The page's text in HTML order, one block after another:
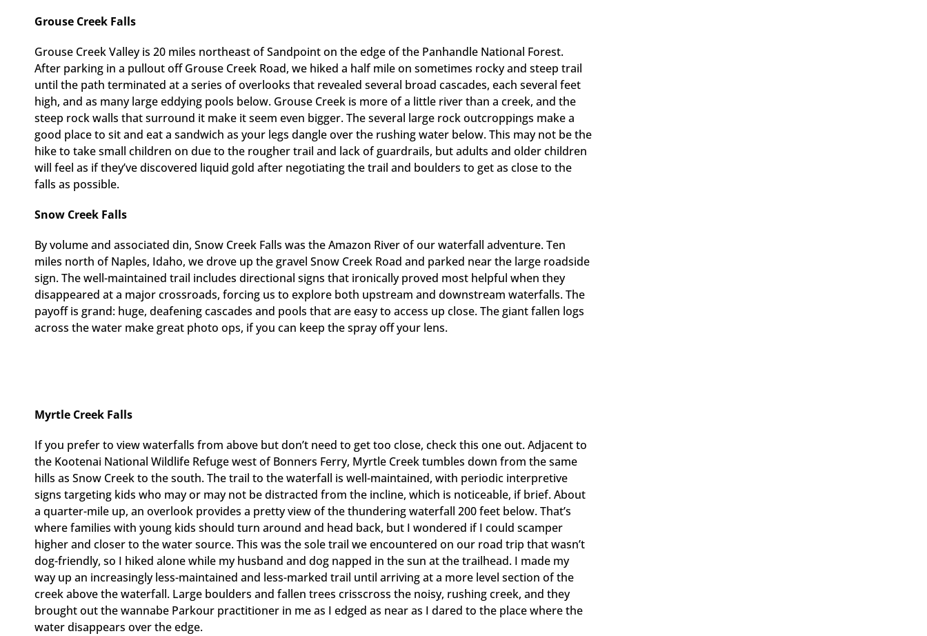
Grouse Creek Falls
Grouse Creek Valley is 20 miles northeast of Sandpoint on the edge of the Panhandle National Forest.
After parking in a pullout off Grouse Creek Road, we hiked a half mile on sometimes rocky and steep trail
until the path terminated at a series of overlooks that revealed several broad cascades, each several feet
high, and as many large eddying pools below. Grouse Creek is more of a little river than a creek, and the
steep rock walls that surround it make it seem even bigger. The several large rock outcroppings make a
good place to sit and eat a sandwich as your legs dangle over the rushing water below. This may not be the
hike to take small children on due to the rougher trail and lack of guardrails, but adults and older children
will feel as if they’ve discovered liquid gold after negotiating the trail and boulders to get as close to the
falls as possible.
Snow Creek Falls
By volume and associated din, Snow Creek Falls was the Amazon River of our waterfall adventure. Ten
miles north of Naples, Idaho, we drove up the gravel Snow Creek Road and parked near the large roadside
sign. The well-maintained trail includes directional signs that ironically proved most helpful when they
disappeared at a major crossroads, forcing us to explore both upstream and downstream waterfalls. The
payoff is grand: huge, deafening cascades and pools that are easy to access up close. The giant fallen logs
across the water make great photo ops, if you can keep the spray off your lens.
Myrtle Creek Falls
If you prefer to view waterfalls from above but don’t need to get too close, check this one out. Adjacent to
the Kootenai National Wildlife Refuge west of Bonners Ferry, Myrtle Creek tumbles down from the same
hills as Snow Creek to the south. The trail to the waterfall is well-maintained, with periodic interpretive
signs targeting kids who may or may not be distracted from the incline, which is noticeable, if brief. About
a quarter-mile up, an overlook provides a pretty view of the thundering waterfall 200 feet below. That’s
where families with young kids should turn around and head back, but I wondered if I could scamper
higher and closer to the water source. This was the sole trail we encountered on our road trip that wasn’t
dog-friendly, so I hiked alone while my husband and dog napped in the sun at the trailhead. I made my
way up an increasingly less-maintained and less-marked trail until arriving at a more level section of the
creek above the waterfall. Large boulders and fallen trees crisscross the noisy, rushing creek, and they
brought out the wannabe Parkour practitioner in me as I edged as near as I dared to the place where the
water disappears over the edge.